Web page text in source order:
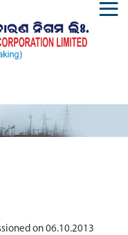
on 06.10.2013